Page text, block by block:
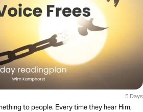
5 Days
to people. Every time they hear Him,